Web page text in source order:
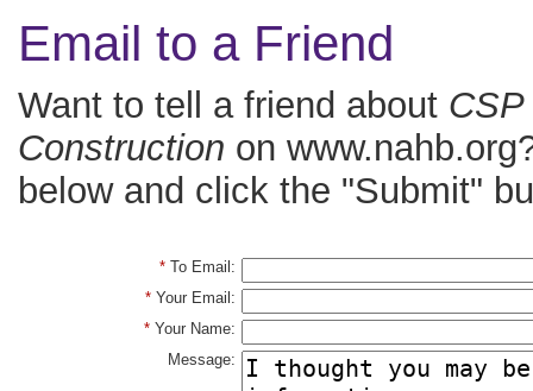
Email to a Friend
Want to tell a friend about
Construction on
below and click the "Submit"
* To Email:
* Your Email:
* Your Name:
Message: